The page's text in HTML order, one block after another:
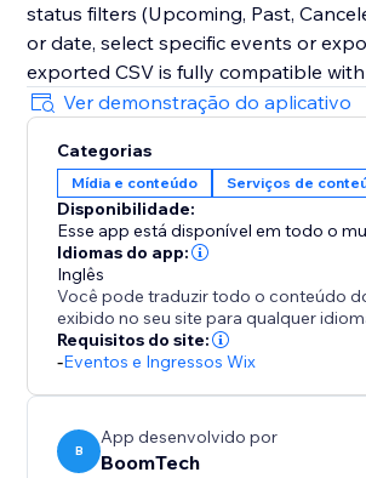
status filters (Upcoming, Past,
or date, select specific events or
exported CSV is fully compatible
format, making site-to-site migration
Ver demonstração do aplicativo
Categorias
Mídia e conteúdo Serviços de
Disponibilidade:
Esse app está disponível em todo o
Idiomas do app:
Inglês
Você pode traduzir todo o conteúdo
exibido no seu site para qualquer
Requisitos do site:
-Eventos e Ingressos Wix
B
App desenvolvido por
BoomTech